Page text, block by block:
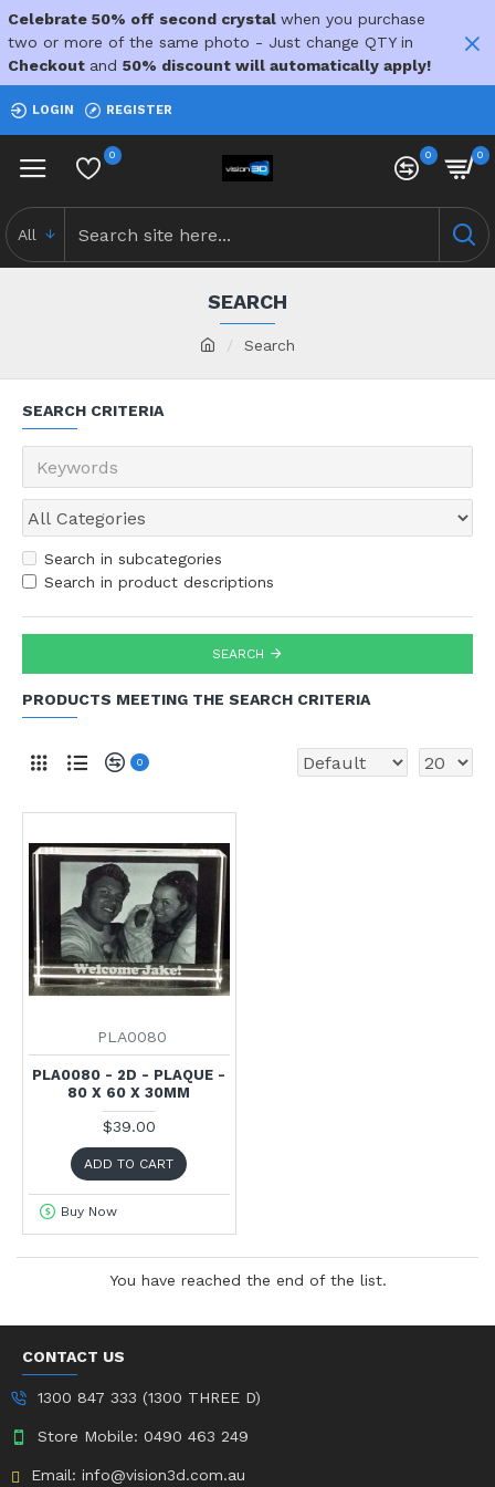
Celebrate 50% off second crystal when you purchase
two or more of the same photo - Just change QTY in
Checkout and 50% discount will automatically apply!
LOGIN REGISTER
0 0 0
All
Search
SEARCH
SEARCH CRITERIA
Search in subcategories
Search in product descriptions
SEARCH
PRODUCTS MEETING THE SEARCH CRITERIA
0
PLA0080
PLA0080 - 2D - PLAQUE -
80 X 60 X 30MM
$39.00
ADD TO CART
Buy Now
You have reached the end of the list.
CONTACT US
1300 847 333 (1300 THREE D)
Store Mobile: 0490 463 249
Email: info@vision3d.com.au